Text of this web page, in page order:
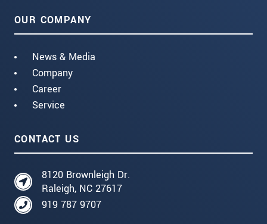
OUR COMPANY
News & Media
Company
Career
Service
CONTACT US
8120 Brownleigh Dr.
Raleigh, NC 27617
919 787 9707